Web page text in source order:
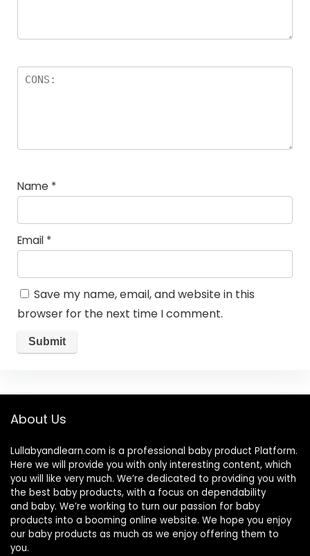
Name *
Email *
Save my name, email, and website in this
browser for the next time I comment.
About Us
Lullabyandlearn.com is a professional baby product Platform.
Here we will provide you with only interesting content, which
you will like very much. We’re dedicated to providing you with
the best baby products, with a focus on dependability
and baby. We’re working to turn our passion for baby
products into a booming online website. We hope you enjoy
our baby products as much as we enjoy offering them to
you.